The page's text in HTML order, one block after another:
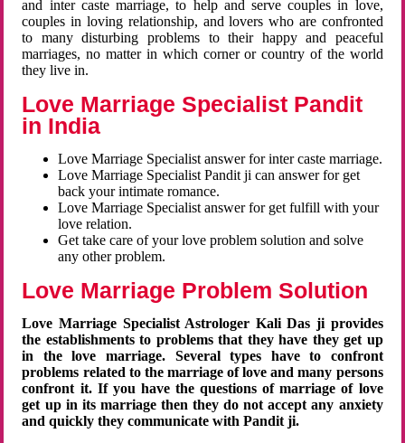
and inter caste marriage, to help and serve couples in love,
couples in loving relationship, and lovers who are confronted
to many disturbing problems to their happy and peaceful
marriages, no matter in which corner or country of the world
they live in.
Love Marriage Specialist Pandit
in India
Love Marriage Specialist answer for inter caste marriage.
Love Marriage Specialist Pandit ji can answer for get
back your intimate romance.
Love Marriage Specialist answer for get fulfill with your
love relation.
Get take care of your love problem solution and solve
any other problem.
Love Marriage Problem Solution
Love Marriage Specialist Astrologer Kali Das ji provides
the establishments to problems that they have they get up
in the love marriage. Several types have to confront
problems related to the marriage of love and many persons
confront it. If you have the questions of marriage of love
get up in its marriage then they do not accept any anxiety
and quickly they communicate with Pandit ji.